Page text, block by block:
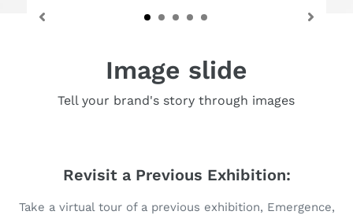
Image slide
Tell your brand's story through images
Revisit a Previous Exhibition:
Take a virtual tour of a previous exhibition, Emergence,